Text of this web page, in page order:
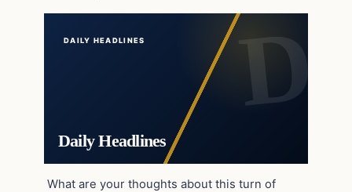
DAILY HEADLINES
Daily Headlines
What are your thoughts about this turn of